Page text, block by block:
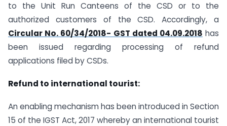
to the Unit Run Canteens of the CSD or to the
authorized customers of the CSD. Accordingly, a
Circular No. 60/34/2018- GST dated 04.09.2018 has
been issued regarding processing of refund
applications filed by CSDs.
Refund to international tourist:
An enabling mechanism has been introduced in Section
15 of the IGST Act, 2017 whereby an international tourist